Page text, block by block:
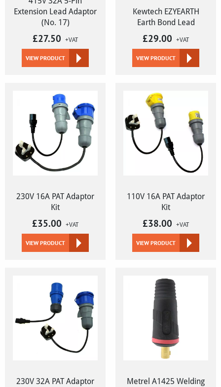
Extension Lead Adaptor
(No. 17)
£27.50 +VAT
VIEW PRODUCT
Kewtech EZYEARTH
Earth Bond Lead
£29.00 +VAT
VIEW PRODUCT
230V 16A PAT Adaptor
Kit
£35.00 +VAT
VIEW PRODUCT
110V 16A PAT Adaptor
Kit
£38.00 +VAT
VIEW PRODUCT
230V 32A PAT Adaptor
Metrel A1425 Welding